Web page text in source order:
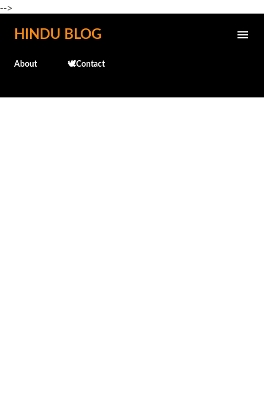
-->
Skip to main content
HINDU BLOG
About 🕊️Contact